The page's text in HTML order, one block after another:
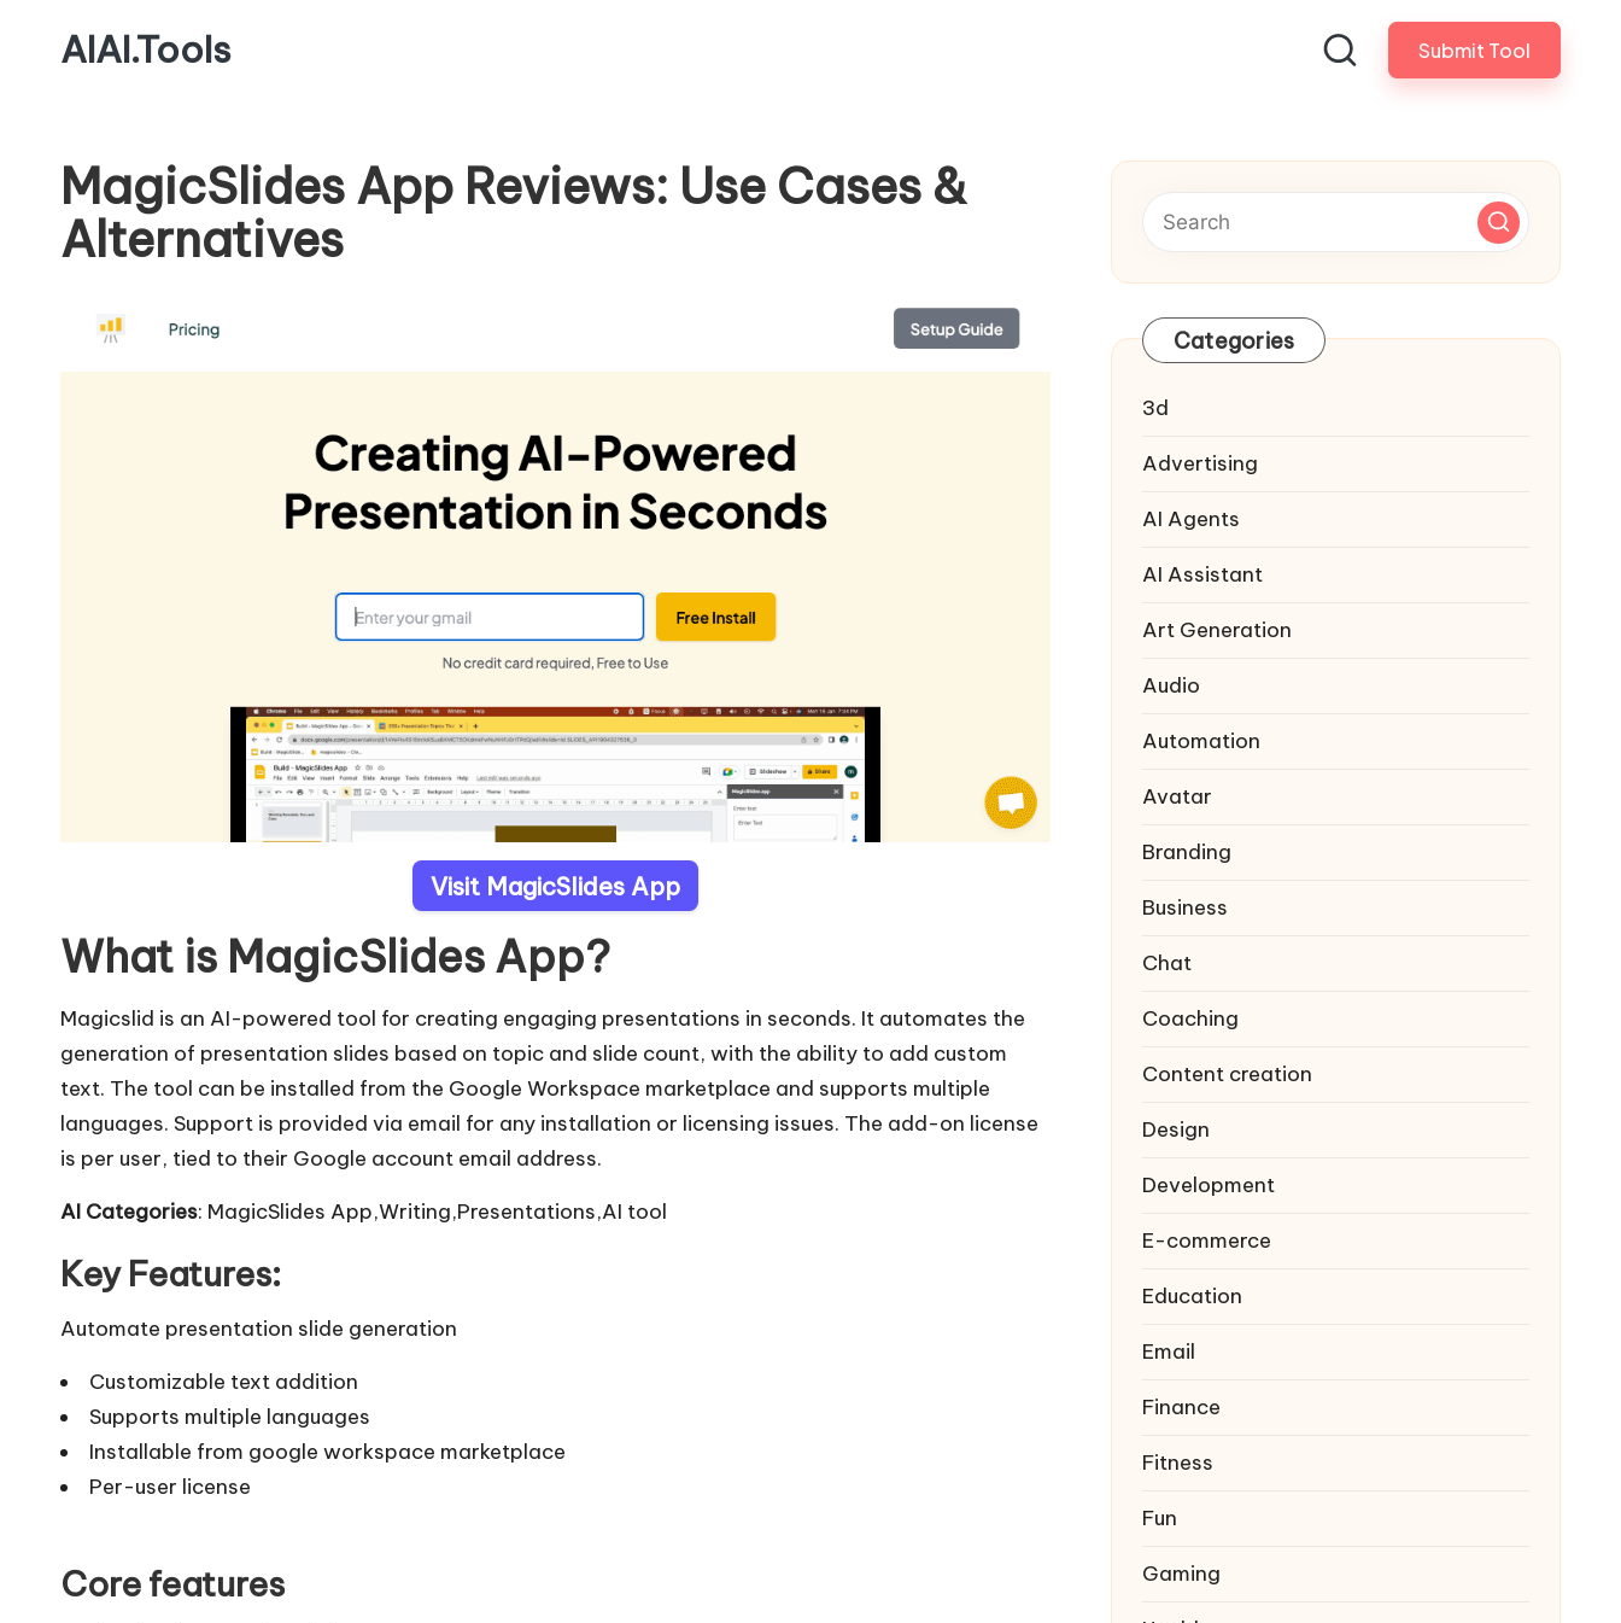
AIAI.Tools Submit Tool
MagicSlides App Reviews: Use Cases &
Alternatives
Visit MagicSlides App
What is MagicSlides App?
Magicslid is an AI-powered tool for creating engaging presentations in seconds. It automates the
generation of presentation slides based on topic and slide count, with the ability to add custom
text. The tool can be installed from the Google Workspace marketplace and supports multiple
languages. Support is provided via email for any installation or licensing issues. The add-on license
is per user, tied to their Google account email address.
AI Categories: MagicSlides App,Writing,Presentations,AI tool
Key Features:
Automate presentation slide generation
Customizable text addition
Supports multiple languages
Installable from google workspace marketplace
Per-user license
Core features
Categories
3d
Advertising
AI Agents
AI Assistant
Art Generation
Audio
Automation
Avatar
Branding
Business
Chat
Coaching
Content creation
Design
Development
E-commerce
Education
Email
Finance
Fitness
Fun
Gaming